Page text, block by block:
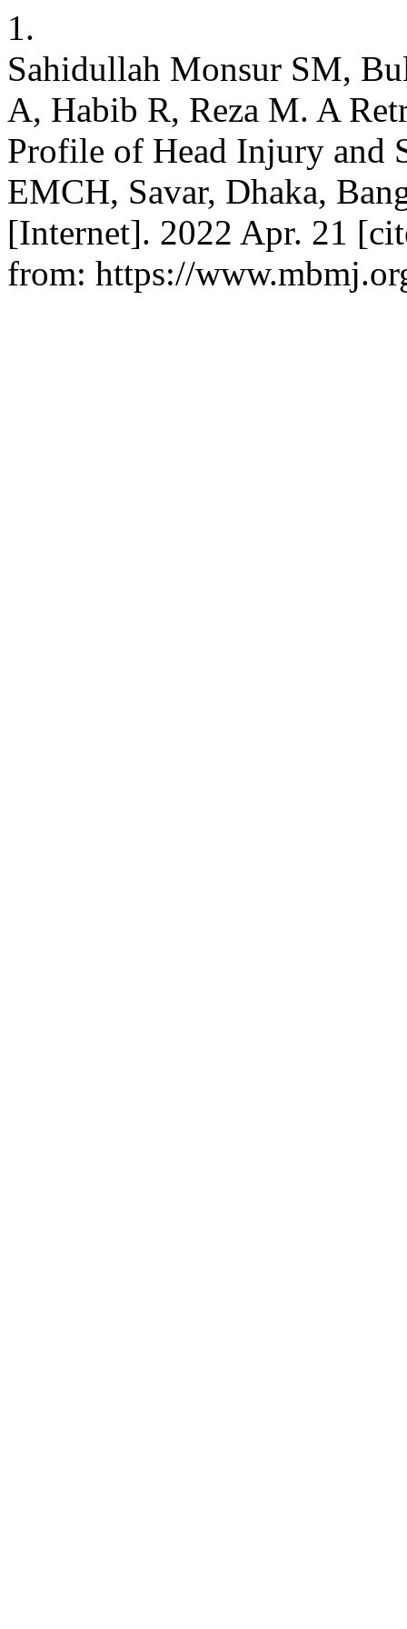
1.
Sahidullah Monsur SM,
A, Habib R, Reza M. A
Profile of Head Injury and
EMCH, Savar, Dhaka,
[Internet]. 2022 Apr. 21
from: https://